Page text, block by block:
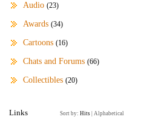
Audio (23)
Awards (34)
Cartoons (16)
Chats and Forums (66)
Collectibles (20)
Links Sort by: Hits Alphabetical